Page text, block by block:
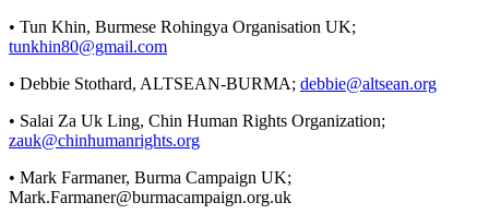
• Tun Khin, Burmese Rohingya Organisation UK;
tunkhin80@gmail.com
• Debbie Stothard, ALTSEAN-BURMA; debbie@altsean.org
• Salai Za Uk Ling, Chin Human Rights Organization;
zauk@chinhumanrights.org
• Mark Farmaner, Burma Campaign UK;
Mark.Farmaner@burmacampaign.org.uk